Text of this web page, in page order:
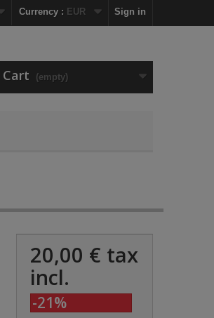
Sign in
Currency : EUR
Cart (empty)
20,00 € tax
incl.
-21%